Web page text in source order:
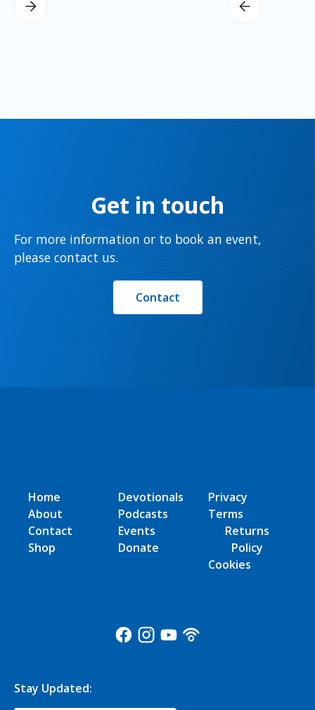
Get in touch
For more information or to book an event,
please contact us.
Contact
Home
About
Contact
Shop
Devotionals
Podcasts
Events
Donate
Privacy
Terms
Returns
Policy
Cookies
Stay Updated: